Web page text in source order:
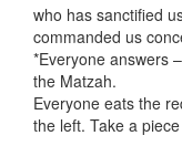
who has sanctified
commanded us
*Everyone answers
the Matzah.
Everyone eats the
the left. Take a